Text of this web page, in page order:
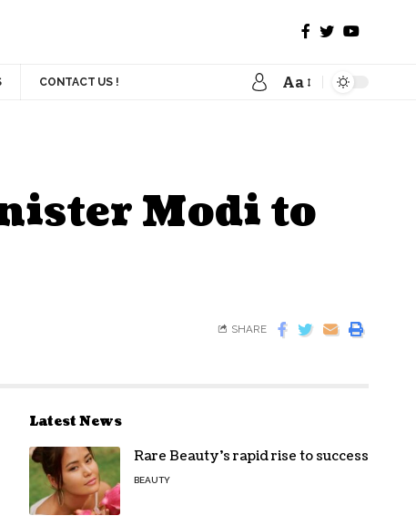
CONTACT US ! Aa
Modi to
SHARE
Latest News
Rare Beauty’s rapid rise to success
BEAUTY